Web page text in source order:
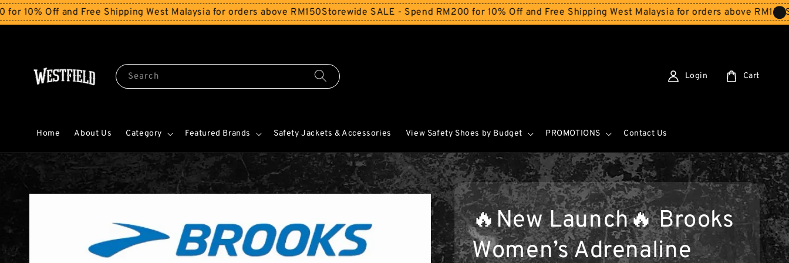
Off and Free Shipping West Malaysia for orders above RM150 Storewide SALE - Spend RM200 for 10% Off and Free Shipping West Malaysia for orders above RM150
Search
Home About Us Category Featured Brands Safety Jackets & Accessories View Safety Shoes by Budget PROMOTIONS Contact Us
Login Cart
🔥New Launch🔥 Brooks
Women’s Adrenaline